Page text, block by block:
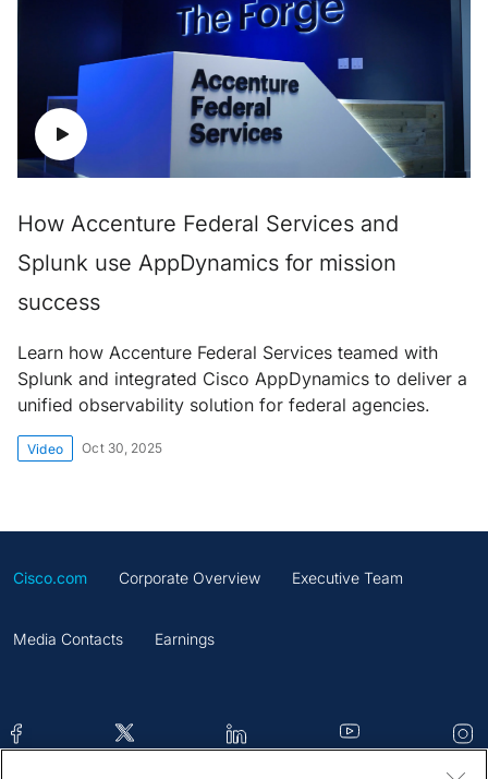
How Accenture Federal Services and
Splunk use AppDynamics for mission
success
Learn how Accenture Federal Services teamed with
Splunk and integrated Cisco AppDynamics to deliver a
unified observability solution for federal agencies.
Video Oct 30, 2025
Cisco.com Corporate Overview Executive Team
Media Contacts Earnings